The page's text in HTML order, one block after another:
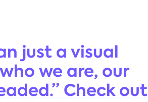
just a visual
we are, our
Check out